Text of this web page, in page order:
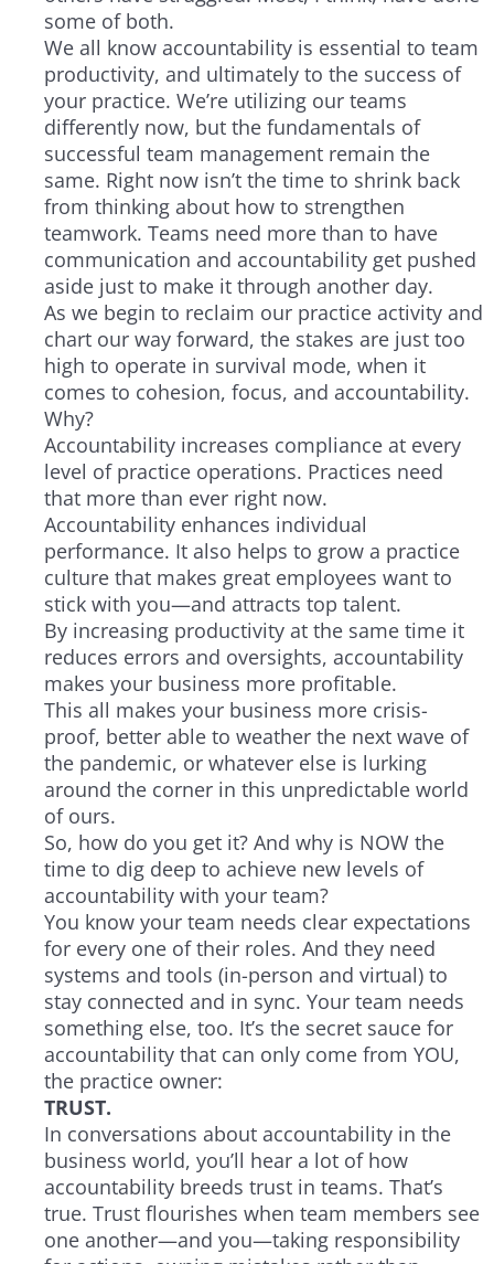
some of both.
We all know accountability is essential to team
productivity, and ultimately to the success of
your practice. We’re utilizing our teams
differently now, but the fundamentals of
successful team management remain the
same. Right now isn’t the time to shrink back
from thinking about how to strengthen
teamwork. Teams need more than to have
communication and accountability get pushed
aside just to make it through another day.
As we begin to reclaim our practice activity and
chart our way forward, the stakes are just too
high to operate in survival mode, when it
comes to cohesion, focus, and accountability.
Why?
Accountability increases compliance at every
level of practice operations. Practices need
that more than ever right now.
Accountability enhances individual
performance. It also helps to grow a practice
culture that makes great employees want to
stick with you—and attracts top talent.
By increasing productivity at the same time it
reduces errors and oversights, accountability
makes your business more profitable.
This all makes your business more crisis-
proof, better able to weather the next wave of
the pandemic, or whatever else is lurking
around the corner in this unpredictable world
of ours.
So, how do you get it? And why is NOW the
time to dig deep to achieve new levels of
accountability with your team?
You know your team needs clear expectations
for every one of their roles. And they need
systems and tools (in-person and virtual) to
stay connected and in sync. Your team needs
something else, too. It’s the secret sauce for
accountability that can only come from YOU,
the practice owner:
TRUST.
In conversations about accountability in the
business world, you’ll hear a lot of how
accountability breeds trust in teams. That’s
true. Trust flourishes when team members see
one another—and you—taking responsibility